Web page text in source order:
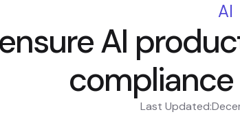
AI
AI
Last Updated: